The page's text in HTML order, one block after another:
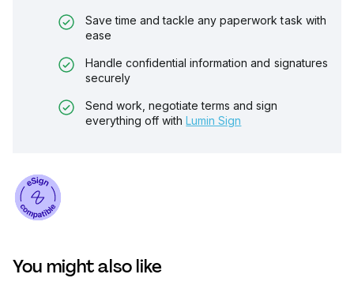
Save time and tackle any paperwork task with
ease
Handle confidential information and signatures
securely
Send work, negotiate terms and sign
everything off with Lumin Sign
You might also like